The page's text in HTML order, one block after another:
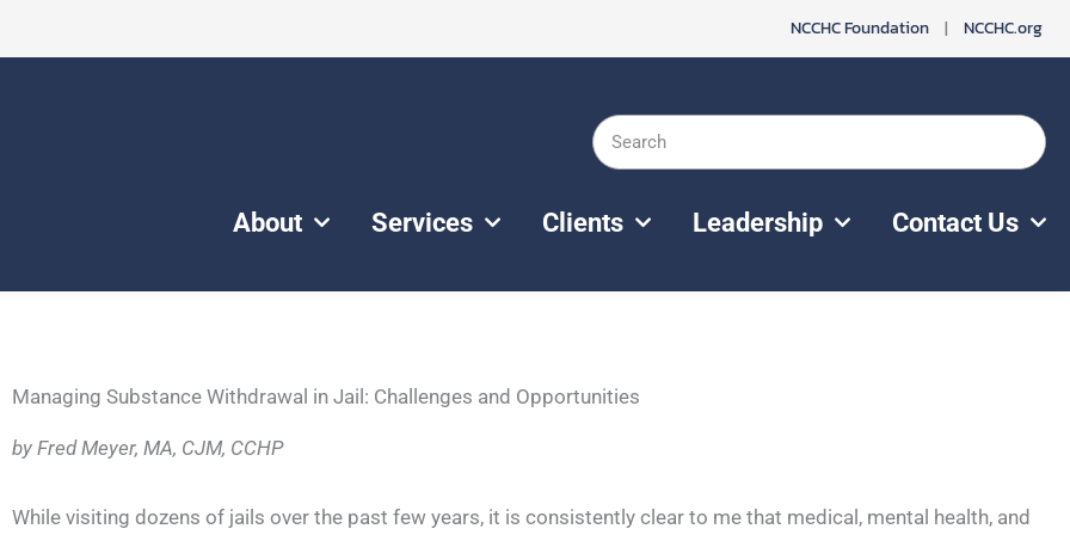
NCCHC Foundation | NCCHC.org
Search
About Services Clients Leadership Contact Us
Managing Substance Withdrawal in Jail: Challenges and Opportunities
by Fred Meyer, MA, CJM, CCHP
While visiting dozens of jails over the past few years, it is consistently clear to me that medical, mental health, and